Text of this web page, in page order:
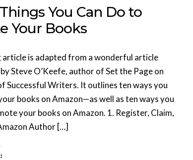
You Can Do to
Your Books
is adapted from a wonderful article
Steve O’Keefe, author of Set the Page on
Successful Writers. It outlines ten ways you
books on Amazon—as well as ten ways you
your books on Amazon. 1. Register, Claim,
Author […]